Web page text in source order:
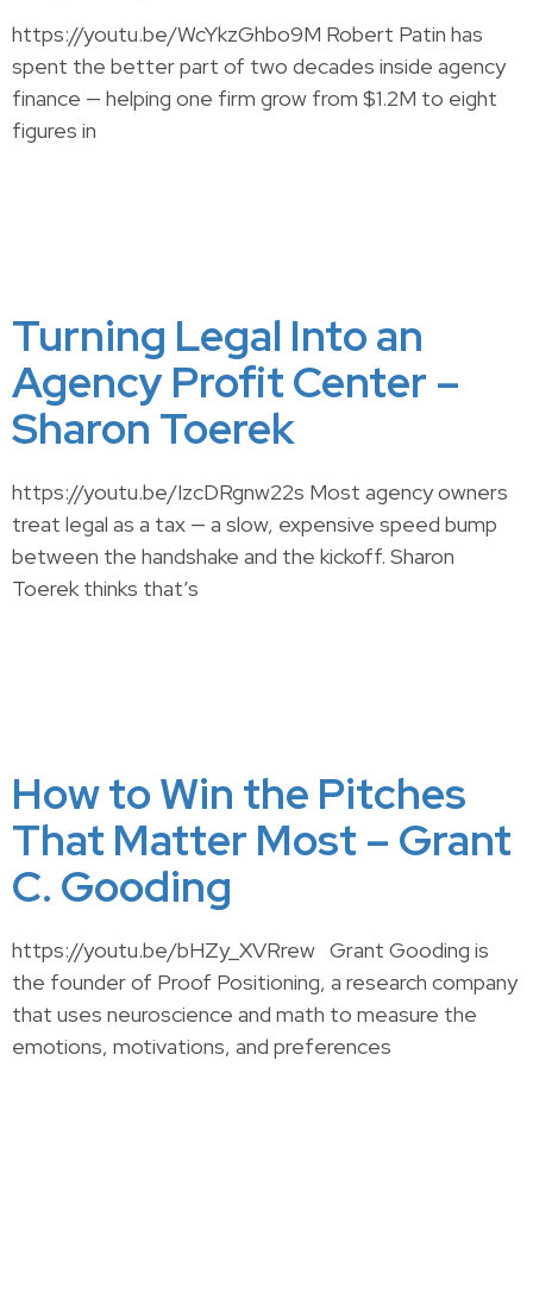
https://youtu.be/WcYkzGhbo9M Robert Patin has
spent the better part of two decades inside agency
finance — helping one firm grow from $1.2M to eight
figures in
Turning Legal Into an
Agency Profit Center –
Sharon Toerek
https://youtu.be/IzcDRgnw22s Most agency owners
treat legal as a tax — a slow, expensive speed bump
between the handshake and the kickoff. Sharon
Toerek thinks that’s
How to Win the Pitches
That Matter Most – Grant
C. Gooding
https://youtu.be/bHZy_XVRrew Grant Gooding is
the founder of Proof Positioning, a research company
that uses neuroscience and math to measure the
emotions, motivations, and preferences